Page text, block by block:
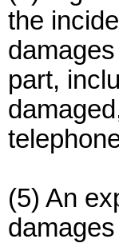
the
part,
(5) An